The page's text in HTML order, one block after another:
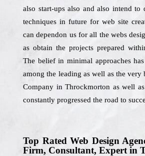
also start-ups also and also intend to
techniques in future for web site
can dependon us for all the webs
as obtain the projects prepared
The belief in minimal approaches
among the leading as well as the very
Company in Throckmorton as well
constantly progressed the road to
Top Rated Web Design
Firm, Consultant, Expert in